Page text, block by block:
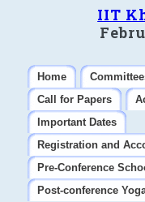
IIT
Home
Call for Papers
Important Dates
Registration and
Pre-Conference
Post-conference